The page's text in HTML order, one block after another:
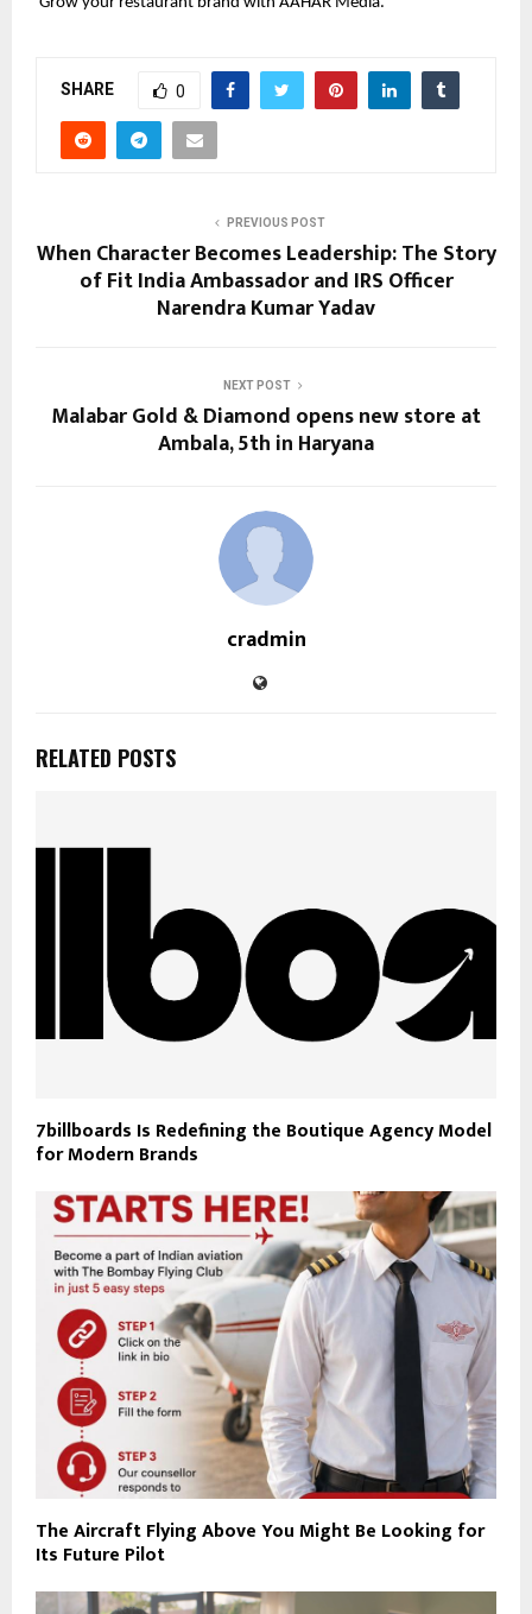
SHARE 0
PREVIOUS POST
When Character Becomes Leadership: The Story
of Fit India Ambassador and IRS Officer
Narendra Kumar Yadav
NEXT POST
Malabar Gold & Diamond opens new store at
Ambala, 5th in Haryana
cradmin
RELATED POSTS
7billboards Is Redefining the Boutique Agency Model
for Modern Brands
The Aircraft Flying Above You Might Be Looking for
Its Future Pilot